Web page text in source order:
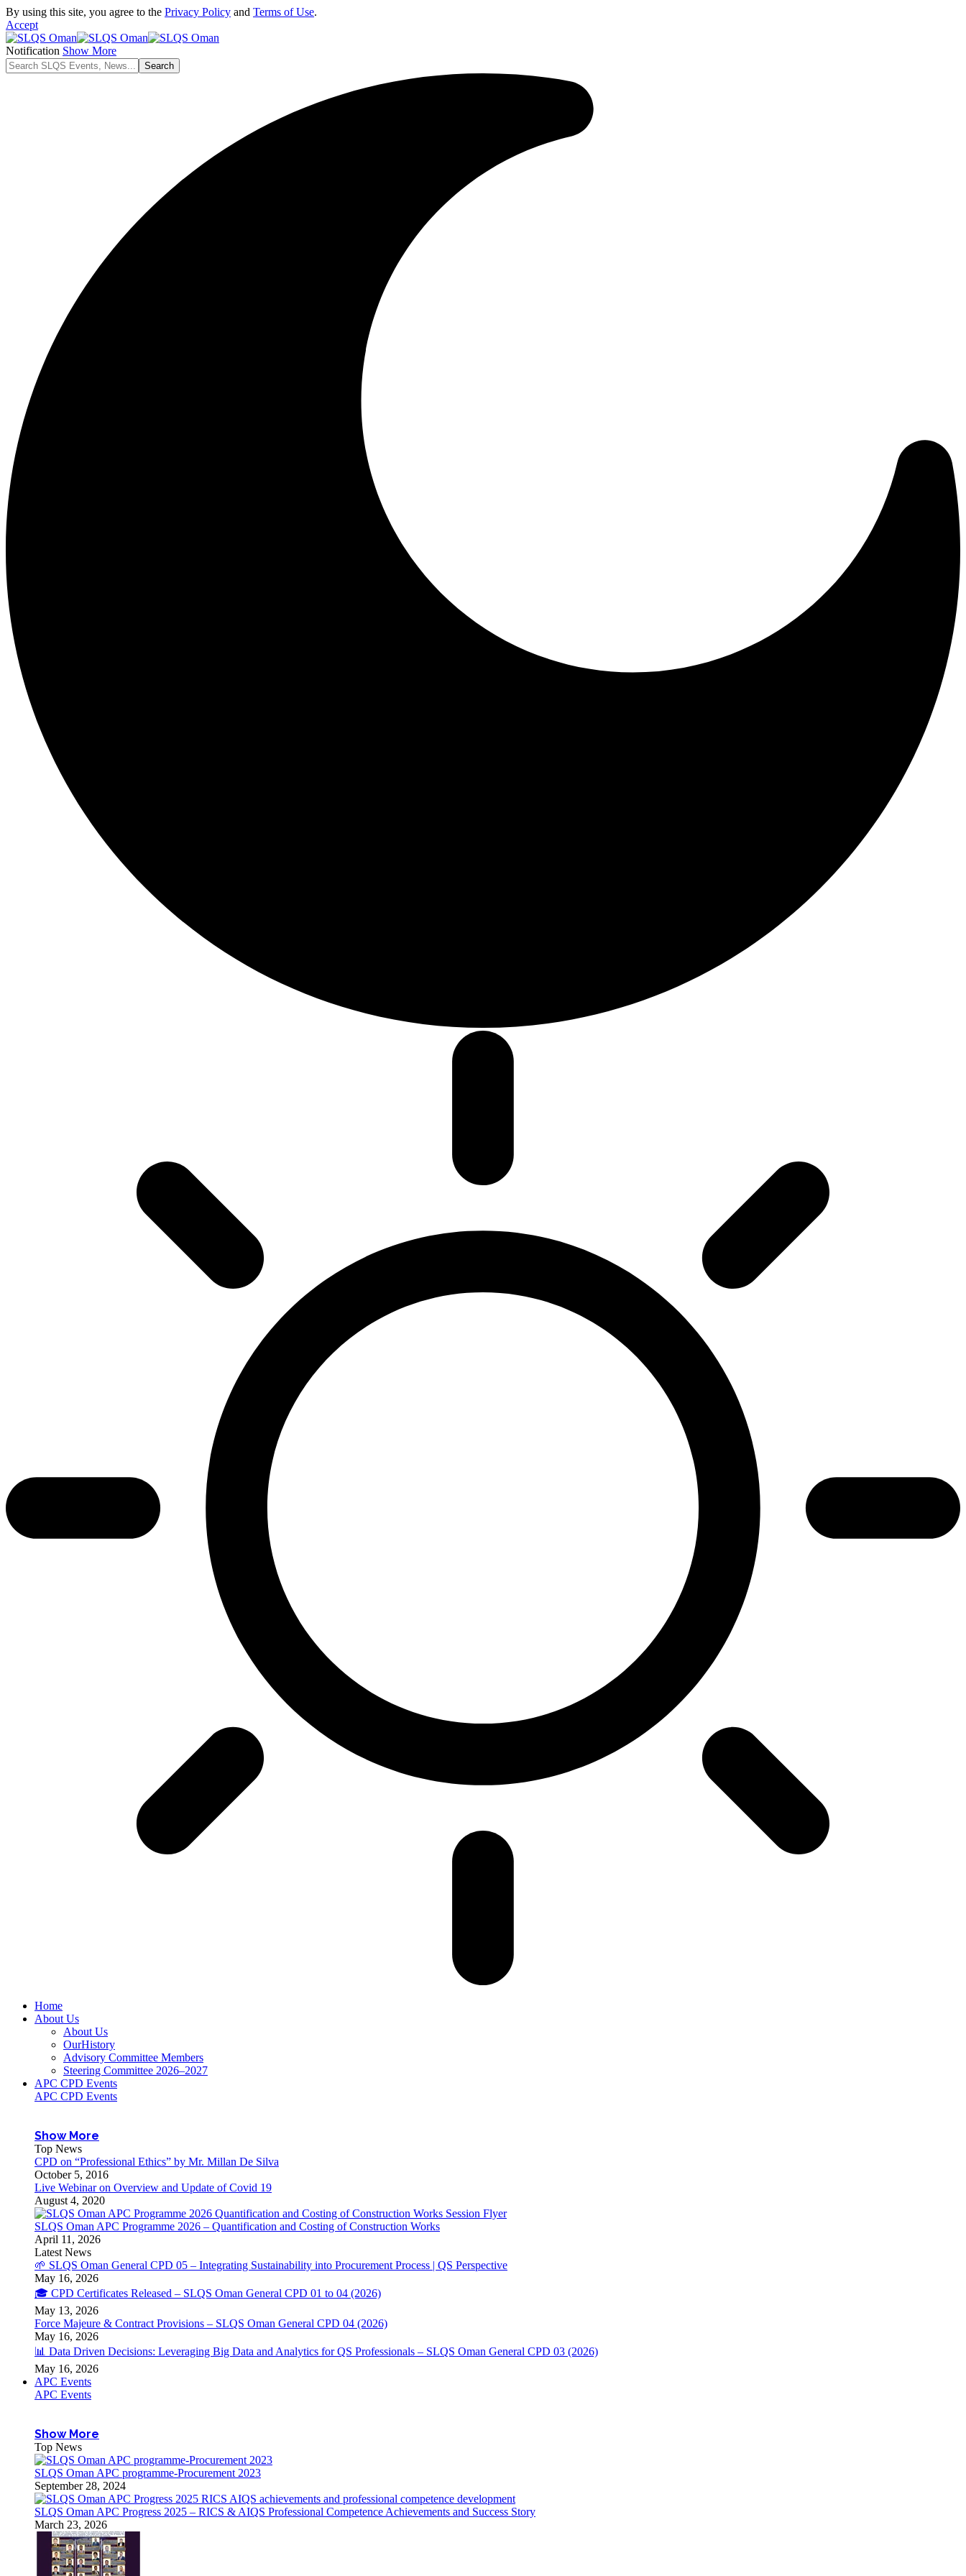
By using this site, you agree to the Privacy Policy and Terms of Use.
Accept
Notification Show More
Home
About Us
About Us
OurHistory
Advisory Committee Members
Steering Committee 2026–2027
APC CPD Events
APC CPD Events
Show More
Top News
CPD on “Professional Ethics” by Mr. Millan De Silva
October 5, 2016
Live Webinar on Overview and Update of Covid 19
August 4, 2020
SLQS Oman APC Programme 2026 – Quantification and Costing of Construction Works
April 11, 2026
Latest News
🌱 SLQS Oman General CPD 05 – Integrating Sustainability into Procurement Process | QS Perspective
May 16, 2026
🎓 CPD Certificates Released – SLQS Oman General CPD 01 to 04 (2026)
May 13, 2026
Force Majeure & Contract Provisions – SLQS Oman General CPD 04 (2026)
May 16, 2026
📊 Data Driven Decisions: Leveraging Big Data and Analytics for QS Professionals – SLQS Oman General CPD 03 (2026)
May 16, 2026
APC Events
APC Events
Show More
Top News
SLQS Oman APC programme-Procurement 2023
September 28, 2024
SLQS Oman APC Progress 2025 – RICS & AIQS Professional Competence Achievements and Success Story
March 23, 2026